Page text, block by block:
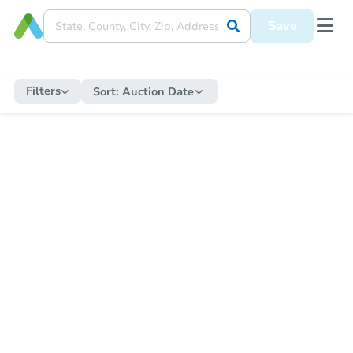
Save
Filters Sort: Auction Date